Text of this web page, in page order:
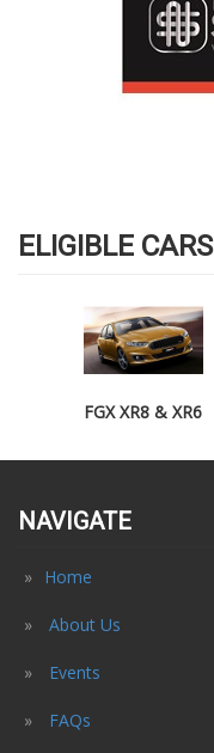
ELIGIBLE CARS
FGX XR8 & XR6
NAVIGATE
Home
About Us
Events
FAQs